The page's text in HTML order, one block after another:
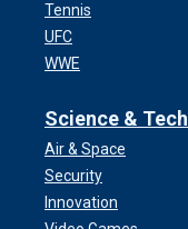
Tennis
UFC
WWE
Science & Tech
Air & Space
Security
Innovation